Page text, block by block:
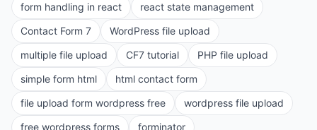
form handling in react
react state management
Contact Form 7
WordPress file upload
multiple file upload
CF7 tutorial
PHP file upload
simple form html
html contact form
file upload form wordpress free
wordpress file upload
free wordpress forms
forminator